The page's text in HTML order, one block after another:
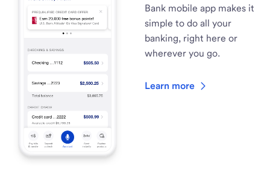
Bank mobile app makes it
simple to do all your
banking, right here or
wherever you go.
Learn more